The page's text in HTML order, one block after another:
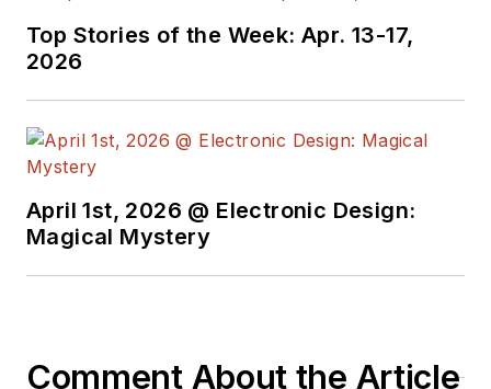
Top Stories of the Week: Apr. 13-17,
2026
April 1st, 2026 @ Electronic Design:
Magical Mystery
Comment About the Article